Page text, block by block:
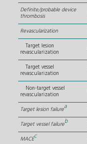
Definite/probable device
thrombosis
Revascularization
Target lesion
revascularization
Target vessel
revascularization
Non-target vessel
revascularization
Target lesion failurea
Target vessel failureb
MACEc